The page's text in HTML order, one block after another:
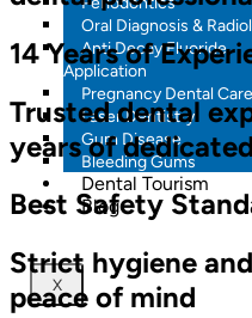
Oral Diagnosis &
Anti Decay Fluoride
Application
Pregnancy Dental Care
Laser Dentistry
Gum Disease
Bleeding Gums
Dental Tourism
Blog
X
14 Years of
Trusted dental
years of
Best Safety
Strict hygiene
peace of mind